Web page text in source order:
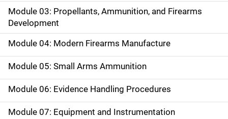
i
n
n
a
v
i
Module 03: Propellants, Ammunition, and Firearms
Development
Module 04: Modern Firearms Manufacture
Module 05: Small Arms Ammunition
Module 06: Evidence Handling Procedures
Module 07: Equipment and Instrumentation